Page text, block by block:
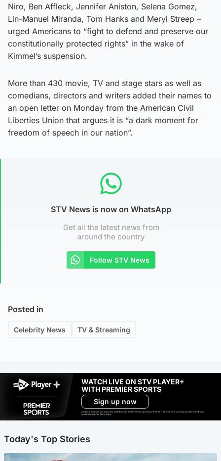
Niro, Ben Affleck, Jennifer Aniston, Selena Gomez,
Lin-Manuel Miranda, Tom Hanks and Meryl Streep –
urged Americans to “fight to defend and preserve our
constitutionally protected rights” in the wake of
Kimmel’s suspension.
More than 430 movie, TV and stage stars as well as
comedians, directors and writers added their names to
an open letter on Monday from the American Civil
Liberties Union that argues it is “a dark moment for
freedom of speech in our nation”.
STV News is now on WhatsApp
Get all the latest news from
around the country
Follow STV News
Posted in
Celebrity News TV & Streaming
WATCH LIVE ON STV PLAYER+
WITH PREMIER SPORTS
Sign up now
Ad-free exclude live channels, select shows and Premier Sports content. 18+. Auto renews unless cancelled. Platform
restrictions apply. T&Cs apply.
Today's Top Stories